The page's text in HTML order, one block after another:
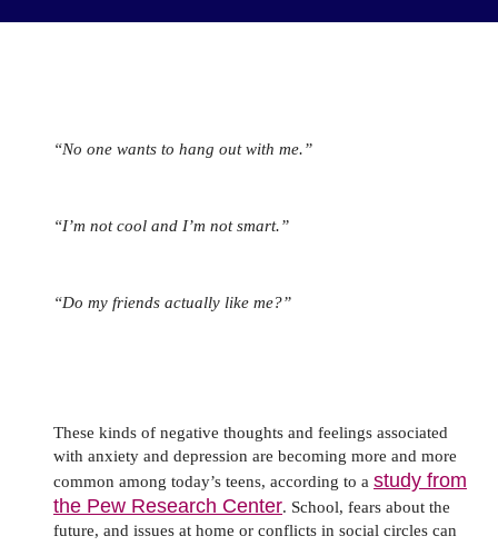
“No one wants to hang out with me.”
“I’m not cool and I’m not smart.”
“Do my friends actually like me?”
These kinds of negative thoughts and feelings associated
with anxiety and depression are becoming more and more
common among today’s teens, according to a study from
the Pew Research Center. School, fears about the
future, and issues at home or conflicts in social circles can